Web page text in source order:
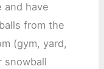
and have
from the
(gym, yard,
snowball